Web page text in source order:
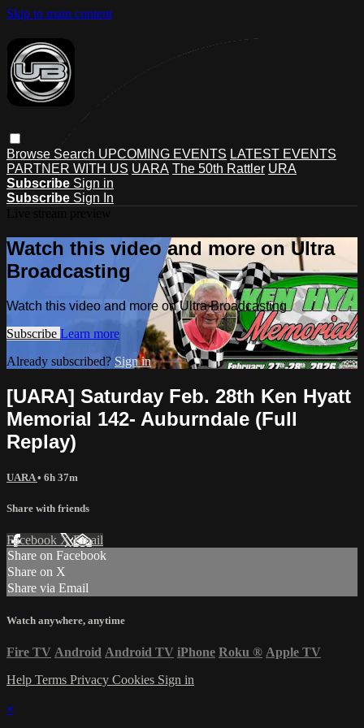
Skip to main content
Browse Search UPCOMING EVENTS LATEST EVENTS
PARTNER WITH US UARA The 50th Rattler URA
Subscribe Sign in
Subscribe Sign In
Watch this video and more on Ultra
Broadcasting
Watch this video and more on Ultra Broadcasting
Subscribe Learn more
Already subscribed? Sign in
[UARA] Saturday Feb. 28th Ken Hyatt
Memorial 142- Auburndale (Full
Replay)
UARA• 6h 37m
Share with friends
Facebook XEmail
Share on Facebook
Share on X
Share via Email
Watch anywhere, anytime
Fire TV Android Android TV iPhone Roku ® Apple TV
Help Terms Privacy Cookies Sign in
×